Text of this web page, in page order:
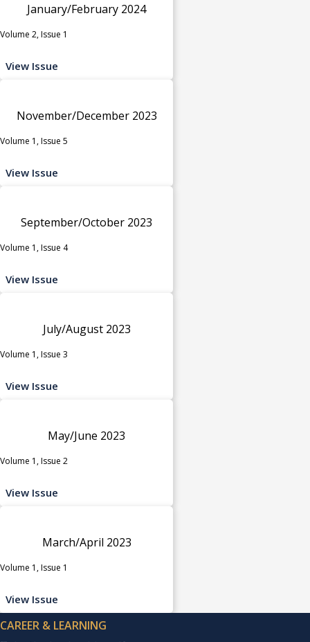
January/February 2024
Volume 2, Issue 1
View Issue
November/December 2023
Volume 1, Issue 5
View Issue
September/October 2023
Volume 1, Issue 4
View Issue
July/August 2023
Volume 1, Issue 3
View Issue
May/June 2023
Volume 1, Issue 2
View Issue
March/April 2023
Volume 1, Issue 1
View Issue
CAREER & LEARNING